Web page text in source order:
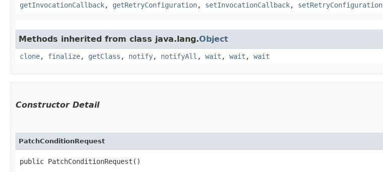
getInvocationCallback, getRetryConfiguration, setInvocationCallback, setRetryConfiguration
Methods inherited from class java.lang.Object
clone, finalize, getClass , notify, notifyAll , wait , wait , wait
Constructor Detail
PatchConditionRequest
public PatchConditionRequest()